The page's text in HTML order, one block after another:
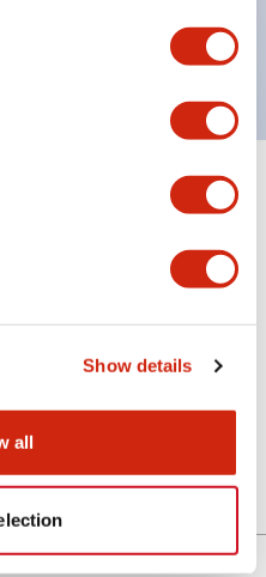
Show details
all
(IEC60529)